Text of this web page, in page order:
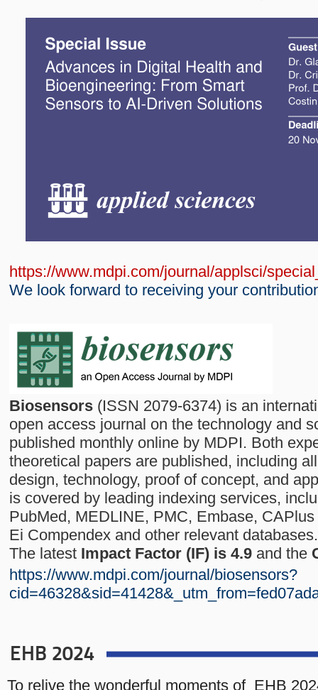
https://www.mdpi.com/journal/applsci/
We look forward to receiving your
Biosensors (ISSN 2079-6374) is an
open access journal on the technology and
published monthly online by MDPI. Both
theoretical papers are published, including
design, technology, proof of concept, and
is covered by leading indexing services,
PubMed, MEDLINE, PMC, Embase,
Ei Compendex and other relevant
The latest Impact Factor (IF) is 4.9 and the
https://www.mdpi.com/journal/biosensors?
EHB 2024
To relive the wonderful moments of EHB